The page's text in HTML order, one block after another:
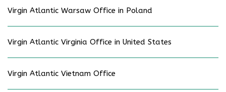
Virgin Atlantic Warsaw Office in Poland
Virgin Atlantic Virginia Office in United States
Virgin Atlantic Vietnam Office